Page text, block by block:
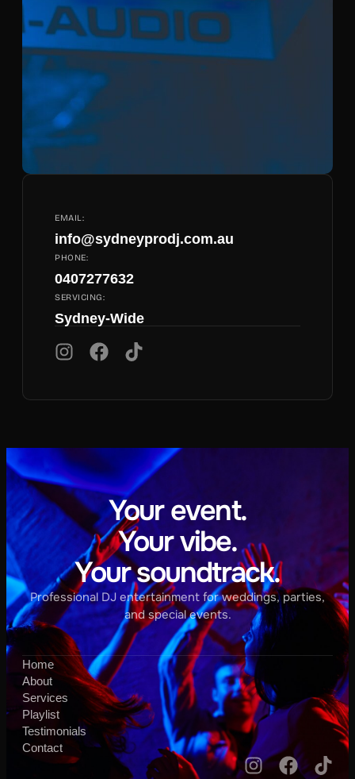
EMAIL:
info@sydneyprodj.com.au
PHONE:
0407277632
SERVICING:
Sydney-Wide
Your event.
Your vibe.
Your soundtrack.
Professional DJ entertainment for weddings, parties,
and special events.
Home
About
Services
Playlist
Testimonials
Contact